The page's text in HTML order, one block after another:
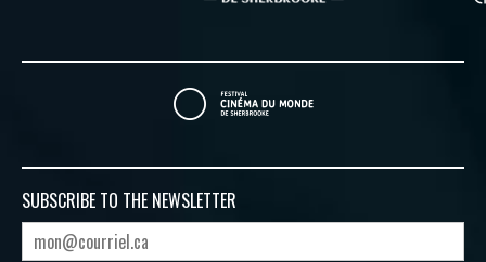
SUBSCRIBE TO THE NEWSLETTER